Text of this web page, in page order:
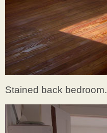
Stained back bedroom.